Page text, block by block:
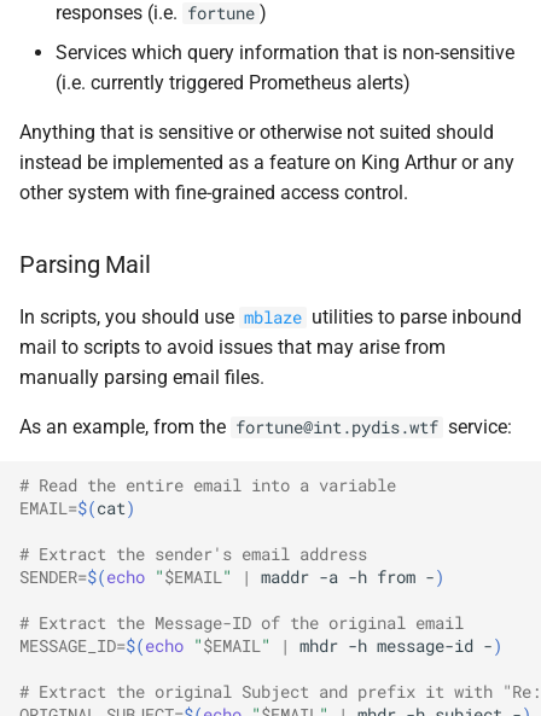
responses (i.e. fortune )
Services which query information that is non-sensitive
(i.e. currently triggered Prometheus alerts)
Anything that is sensitive or otherwise not suited should
instead be implemented as a feature on King Arthur or any
other system with fine-grained access control.
Parsing Mail
In scripts, you should use mblaze utilities to parse inbound
mail to scripts to avoid issues that may arise from
manually parsing email files.
As an example, from the fortune@int.pydis.wtf service:
# Read the entire email into a variable
EMAIL =$(cat)
# Extract the sender's email address
SENDER=$(echo "$EMAIL " | maddr -a -h from -)
# Extract the Message-ID of the original email
MESSAGE_ID=$(echo "$EMAIL " | mhdr -h message-id -)
# Extract the original Subject and prefix it with